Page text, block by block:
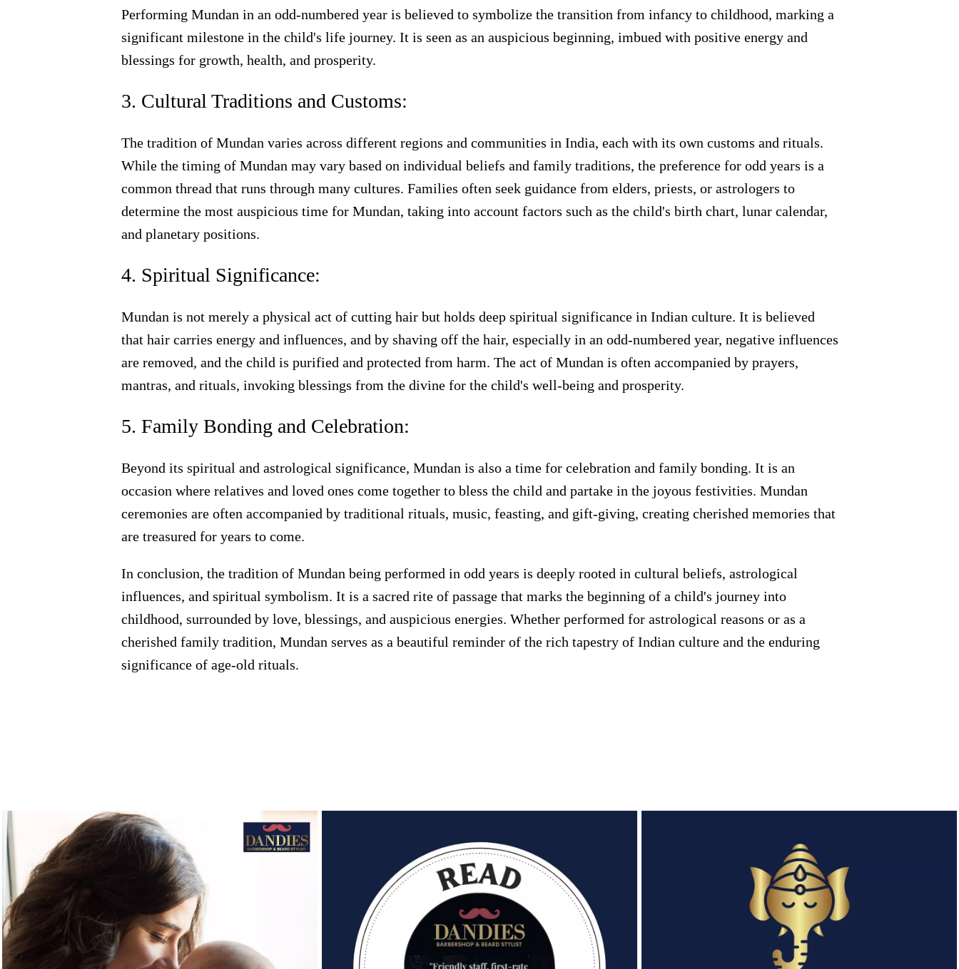
Performing Mundan in an odd-numbered year is believed to symbolize the transition from infancy to childhood, marking a
significant milestone in the child's life journey. It is seen as an auspicious beginning, imbued with positive energy and
blessings for growth, health, and prosperity.
3. Cultural Traditions and Customs:
The tradition of Mundan varies across different regions and communities in India, each with its own customs and rituals.
While the timing of Mundan may vary based on individual beliefs and family traditions, the preference for odd years is a
common thread that runs through many cultures. Families often seek guidance from elders, priests, or astrologers to
determine the most auspicious time for Mundan, taking into account factors such as the child's birth chart, lunar calendar,
and planetary positions.
4. Spiritual Significance:
Mundan is not merely a physical act of cutting hair but holds deep spiritual significance in Indian culture. It is believed
that hair carries energy and influences, and by shaving off the hair, especially in an odd-numbered year, negative influences
are removed, and the child is purified and protected from harm. The act of Mundan is often accompanied by prayers,
mantras, and rituals, invoking blessings from the divine for the child's well-being and prosperity.
5. Family Bonding and Celebration:
Beyond its spiritual and astrological significance, Mundan is also a time for celebration and family bonding. It is an
occasion where relatives and loved ones come together to bless the child and partake in the joyous festivities. Mundan
ceremonies are often accompanied by traditional rituals, music, feasting, and gift-giving, creating cherished memories that
are treasured for years to come.
In conclusion, the tradition of Mundan being performed in odd years is deeply rooted in cultural beliefs, astrological
influences, and spiritual symbolism. It is a sacred rite of passage that marks the beginning of a child's journey into
childhood, surrounded by love, blessings, and auspicious energies. Whether performed for astrological reasons or as a
cherished family tradition, Mundan serves as a beautiful reminder of the rich tapestry of Indian culture and the enduring
significance of age-old rituals.